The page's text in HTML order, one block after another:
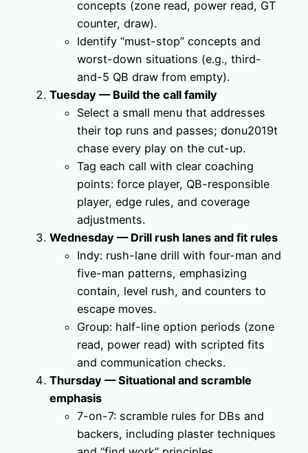
concepts (zone read, power read, GT
counter, draw).
Identify “must-stop” concepts and
worst-down situations (e.g., third-
and-5 QB draw from empty).
Tuesday — Build the call family
Select a small menu that addresses
their top runs and passes; donu2019t
chase every play on the cut-up.
Tag each call with clear coaching
points: force player, QB-responsible
player, edge rules, and coverage
adjustments.
Wednesday — Drill rush lanes and fit rules
Indy: rush-lane drill with four-man and
five-man patterns, emphasizing
contain, level rush, and counters to
escape moves.
Group: half-line option periods (zone
read, power read) with scripted fits
and communication checks.
Thursday — Situational and scramble
emphasis
7-on-7: scramble rules for DBs and
backers, including plaster techniques